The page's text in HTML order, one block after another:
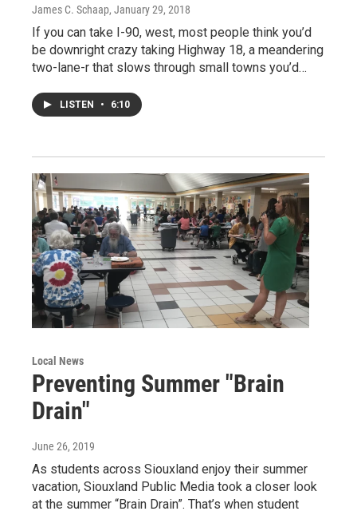
James C. Schaap, January 29, 2018
If you can take I-90, west, most people think you’d
be downright crazy taking Highway 18, a meandering
two-lane-r that slows through small towns you’d…
LISTEN • 6:10
Local News
Preventing Summer "Brain
Drain"
June 26, 2019
As students across Siouxland enjoy their summer
vacation, Siouxland Public Media took a closer look
at the summer “Brain Drain”. That’s when student